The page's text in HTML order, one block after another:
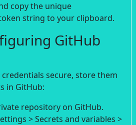
copy the unique
string to your clipboard.
GitHub
secure, store them
in GitHub:
repository on GitHub.
> Secrets and variables >